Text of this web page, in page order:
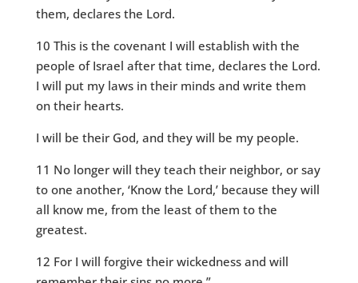
them, declares the Lord.
10 This is the covenant I will establish with the
people of Israel after that time, declares the Lord.
I will put my laws in their minds and write them
on their hearts.
I will be their God, and they will be my people.
11 No longer will they teach their neighbor, or say
to one another, ‘Know the Lord,’ because they will
all know me, from the least of them to the
greatest.
12 For I will forgive their wickedness and will